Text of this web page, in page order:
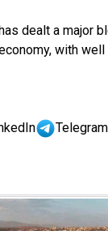
dealt a major
with
Telegram